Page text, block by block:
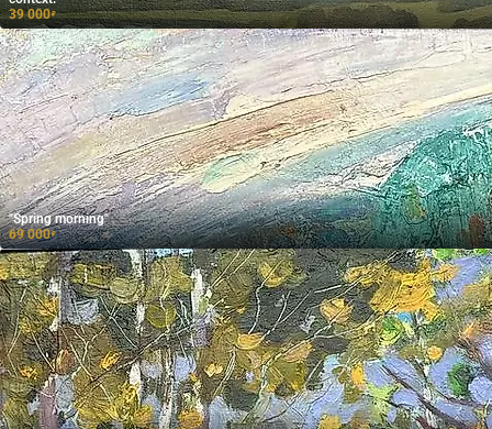
39 000₽
"Spring morning"
69 000₽